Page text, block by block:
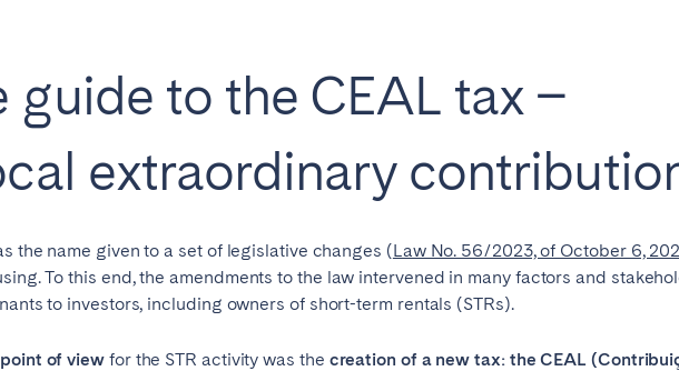
guide to the CEAL tax –
extraordinary
the name given to a set of legislative changes (Law No. 56/2023, of October 6,
To this end, the amendments to the law intervened in many factors and
to investors, including owners of short-term rentals (STRs).
of viewfor the STR activity was the creation of a new tax: the CEAL
Brighton Bristol